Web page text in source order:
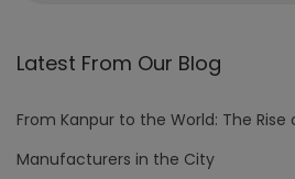
Latest From Our Blog
From Kanpur to the World: The Rise
Manufacturers in the City